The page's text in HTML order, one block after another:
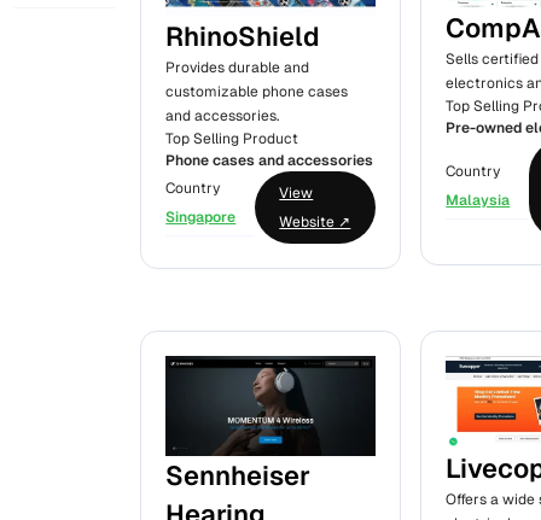
RhinoShield
Provides durable and
customizable phone cases
and accessories.
Top Selling Product
Phone cases and accessories
Country
Singapore
View
Website ↗
Sells
electronics
Top Selling
Pre-owned
Country
Malaysia
Sennheiser
Offers a